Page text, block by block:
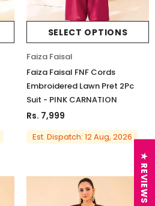
SELECT OPTIONS
Faiza Faisal
Faiza Faisal FNF Cords
Embroidered Lawn Pret 2Pc
Suit - PINK CARNATION
Rs. 7,999
Est. Dispatch: 12 Aug, 2026
★ REVIEWS